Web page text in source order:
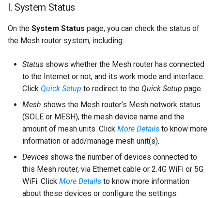
i
g
I. System Status
On the System Status page, you can check the status of
the Mesh router system, including:
Status shows whether the Mesh router has connected
to the Internet or not, and its work mode and interface.
Click Quick Setup to redirect to the Quick Setup page.
Mesh shows the Mesh router’s Mesh network status
(SOLE or MESH), the mesh device name and the
amount of mesh units. Click More Details to know more
information or add/manage mesh unit(s).
Devices shows the number of devices connected to
this Mesh router, via Ethernet cable or 2.4G WiFi or 5G
WiFi. Click More Details to know more information
about these devices or configure the settings.